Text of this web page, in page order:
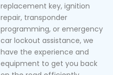
replacement key, ignition
repair, transponder
programming, or emergency
car lockout assistance, we
have the experience and
equipment to get you back